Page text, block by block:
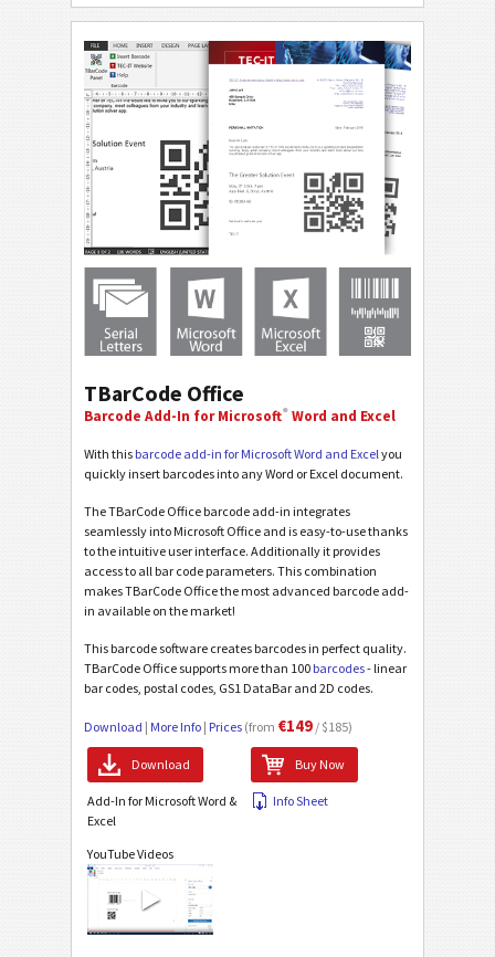
TBarCode Office
Barcode Add-In for Microsoft® Word and Excel
With this barcode add-in for Microsoft Word and Excel you
quickly insert barcodes into any Word or Excel document.
The TBarCode Office barcode add-in integrates
seamlessly into Microsoft Office and is easy-to-use thanks
to the intuitive user interface. Additionally it provides
access to all bar code parameters. This combination
makes TBarCode Office the most advanced barcode add-
in available on the market!
This barcode software creates barcodes in perfect quality.
TBarCode Office supports more than 100 barcodes- linear
bar codes, postal codes, GS1 DataBar and 2D codes.
Download | More Info | Prices (from €149 / $185)
Download Buy Now
Info Sheet
Add-In for Microsoft Word &
Excel
YouTube Videos